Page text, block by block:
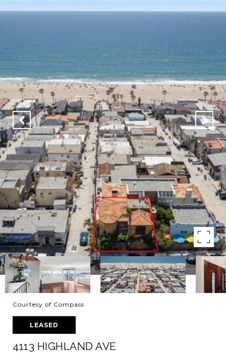
Courtesy of Compass
LEASED
4113 HIGHLAND AVE